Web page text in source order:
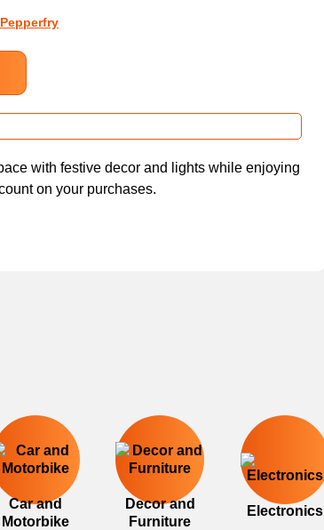
Pepperfry
with festive decor and lights while enjoying
on your purchases.
Car and
Motorbike
Decor and
Furniture
Electronics